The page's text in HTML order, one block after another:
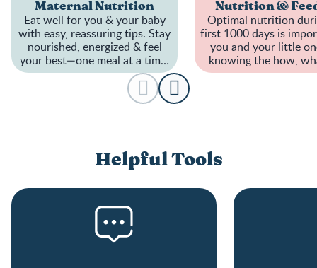
Maternal Nutrition
Eat well for you & your baby
with easy, reassuring tips. Stay
nourished, energized & feel
your best—one meal at a time.
A healthier pregnancy starts
Nutrition &
Optimal nutrition
first 1000 days is
you and your little
knowing the how,
when to feed can be
Helpful Tools